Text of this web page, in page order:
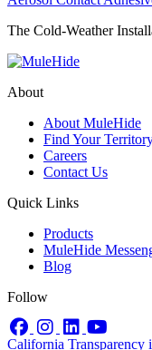
The Cold-Weather
About
About MuleHide
Find Your
Careers
Contact Us
Quick Links
Products
MuleHide
Blog
Follow
Facebook
InstagramLinkedIn
California